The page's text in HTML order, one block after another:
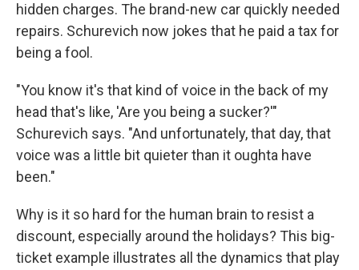
hidden charges. The brand-new car quickly needed
repairs. Schurevich now jokes that he paid a tax for
being a fool.
"You know it's that kind of voice in the back of my
head that's like, 'Are you being a sucker?'"
Schurevich says. "And unfortunately, that day, that
voice was a little bit quieter than it oughta have
been."
Why is it so hard for the human brain to resist a
discount, especially around the holidays? This big-
ticket example illustrates all the dynamics that play